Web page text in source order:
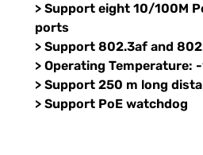
> Support eight 10/100M
ports
> Support 802.3af and
> Operating Temperature: -
> Support 250 m long
> Support PoE watchdog